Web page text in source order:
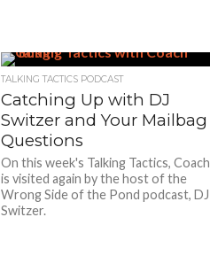
TALKING TACTICS PODCAST
Catching Up with DJ
Switzer and Your Mailbag
Questions
On this week's Talking Tactics, Coach
is visited again by the host of the
Wrong Side of the Pond podcast, DJ
Switzer.